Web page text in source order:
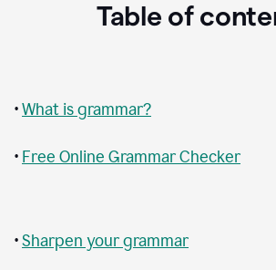
Table of
•What is grammar?
• Free Online Grammar Checker
•Sharpen your grammar